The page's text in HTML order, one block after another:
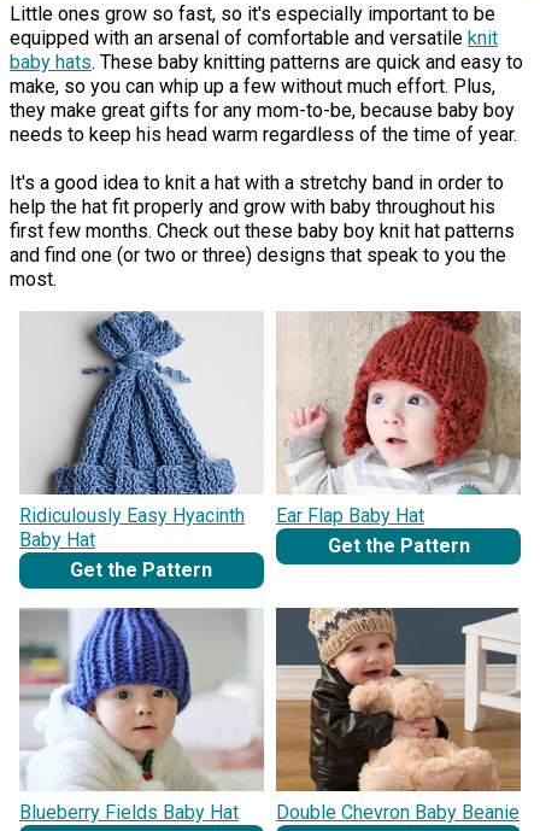
Little ones grow so fast, so it's especially important to be
equipped with an arsenal of comfortable and versatile knit
baby hats. These baby knitting patterns are quick and easy to
make, so you can whip up a few without much effort. Plus,
they make great gifts for any mom-to-be, because baby boy
needs to keep his head warm regardless of the time of year.
It's a good idea to knit a hat with a stretchy band in order to
help the hat fit properly and grow with baby throughout his
first few months. Check out these baby boy knit hat patterns
and find one (or two or three) designs that speak to you the
most.
Ridiculously Easy Hyacinth
Baby Hat
Get the Pattern
Ear Flap Baby Hat
Get the Pattern
Blueberry Fields Baby Hat
Double Chevron Baby Beanie